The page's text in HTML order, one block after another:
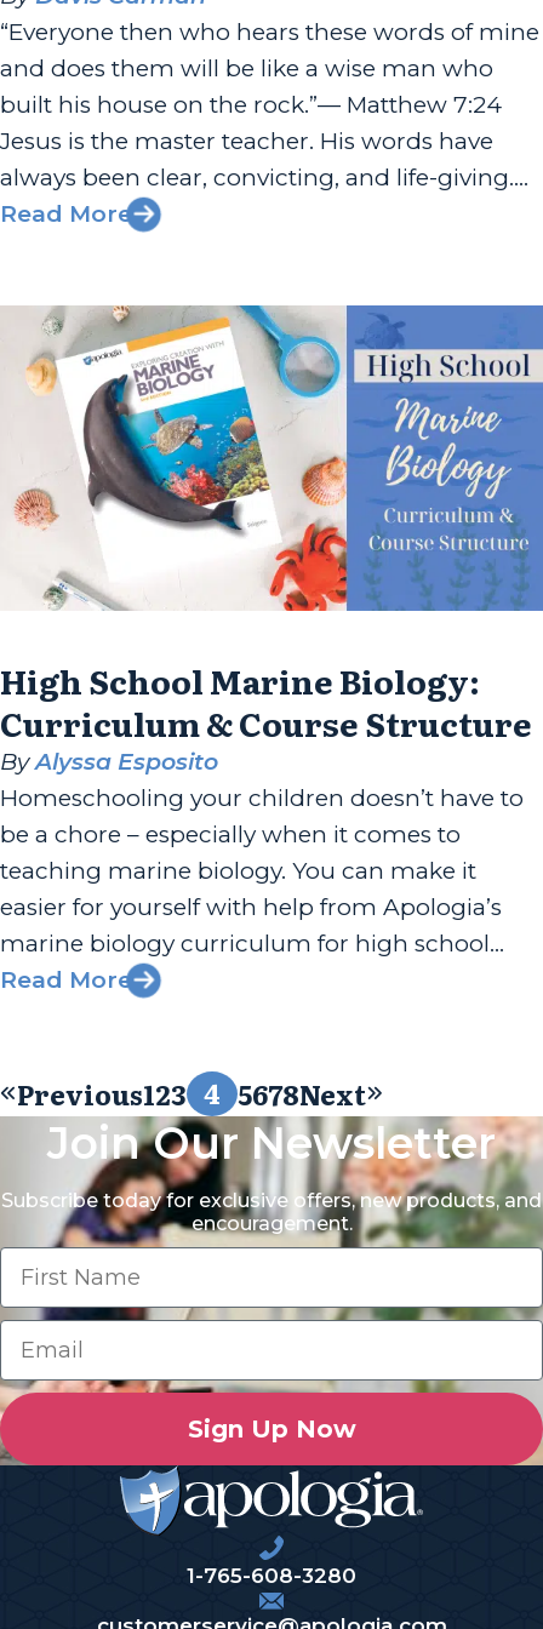
“Everyone then who hears these words of mine
and does them will be like a wise man who
built his house on the rock.”— Matthew 7:24
Jesus is the master teacher. His words have
always been clear, convicting, and life-giving.
At the close of His Sermon on the Mount, He
Read More
High School Marine Biology:
Curriculum & Course Structure
ByAlyssa Esposito
Homeschooling your children doesn’t have to
be a chore – especially when it comes to
teaching marine biology. You can make it
easier for yourself with help from Apologia’s
marine biology curriculum for high school
students. Within our 16 modules, your child or
Read More
Previous123 4 5678Next
Join Our Newsletter
Subscribe today for exclusive offers, new products, and
encouragement.
Sign Up Now
1-765-608-3280